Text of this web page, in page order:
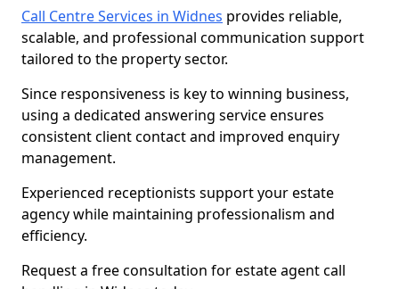
Call Centre Services in Widnes provides reliable,
scalable, and professional communication support
tailored to the property sector.
Since responsiveness is key to winning business,
using a dedicated answering service ensures
consistent client contact and improved enquiry
management.
Experienced receptionists support your estate
agency while maintaining professionalism and
efficiency.
Request a free consultation for estate agent call